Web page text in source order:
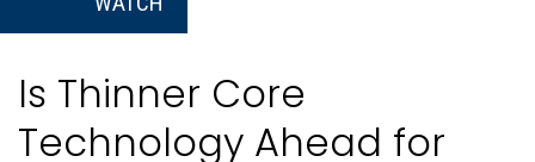
Is Thinner Core
Technology Ahead for